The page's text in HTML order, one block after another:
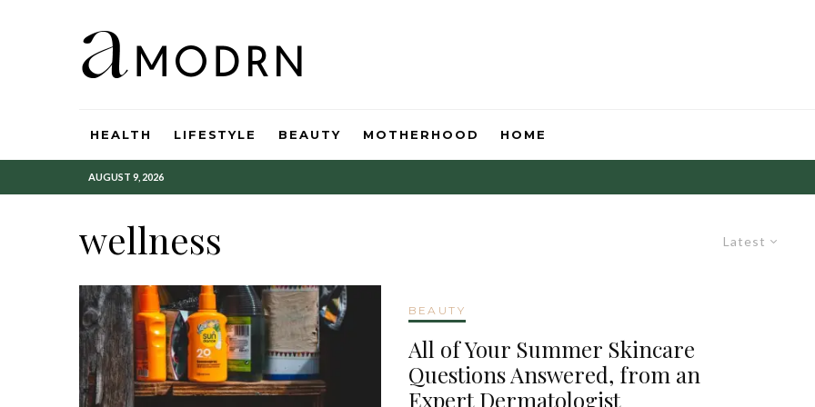
HEALTH LIFESTYLE BEAUTY MOTHERHOOD HOME
AUGUST 9, 2026
Latest
wellness
BEAUTY
All of Your Summer Skincare
Questions Answered, from an
Expert Dermatologist